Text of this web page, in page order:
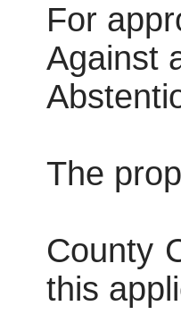
For
Against
The
County
this